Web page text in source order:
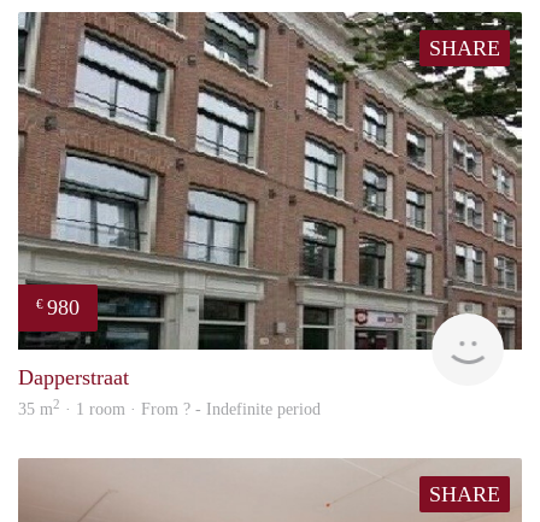
SHARE
€ 980
Dapperstraat
35 m2 · 1 room · From ? - Indefinite period
SHARE